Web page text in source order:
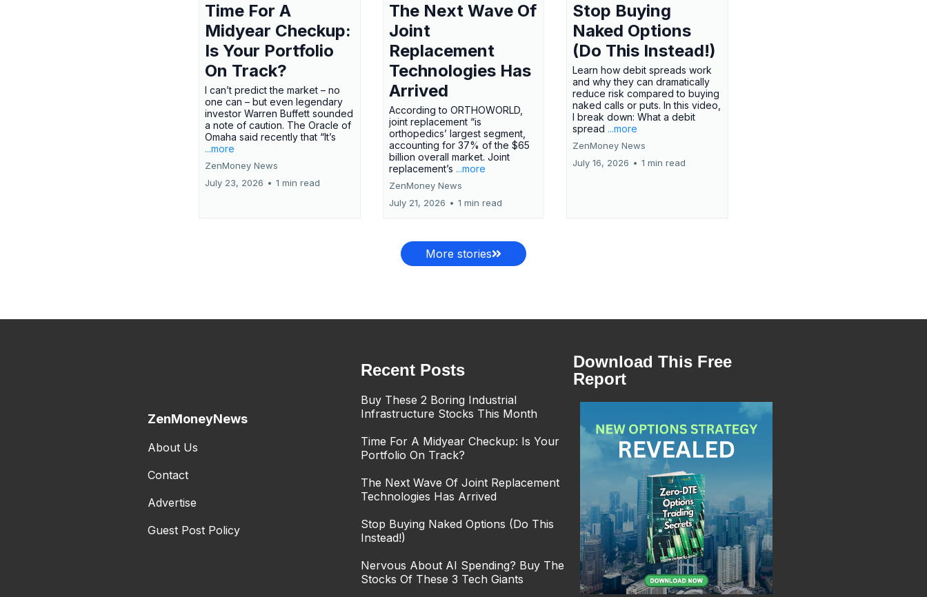
Time For A
Midyear Checkup:
Is Your Portfolio
On Track?
I can’t predict the market – no
one can – but even legendary
investor Warren Buffett sounded
a note of caution. The Oracle of
Omaha said recently that “It’s
...more
ZenMoney News
July 23, 2026 • 1 min read
The Next Wave Of
Joint
Replacement
Technologies Has
Arrived
According to ORTHOWORLD,
joint replacement “is
orthopedics’ largest segment,
accounting for 37% of the $65
billion overall market. Joint
replacement’s ...more
ZenMoney News
July 21, 2026 • 1 min read
Stop Buying
Naked Options
(Do This Instead!)
Learn how debit spreads work
and why they can dramatically
reduce risk compared to buying
naked calls or puts. In this video,
I break down: What a debit
spread ...more
ZenMoney News
July 16, 2026 • 1 min read
More stories
ZenMoneyNews
About Us
Contact
Advertise
Guest Post Policy
Recent Posts
Buy These 2 Boring Industrial
Infrastructure Stocks This Month
Time For A Midyear Checkup: Is Your
Portfolio On Track?
The Next Wave Of Joint Replacement
Technologies Has Arrived
Stop Buying Naked Options (Do This
Instead!)
Nervous About AI Spending? Buy The
Stocks Of These 3 Tech Giants
Download This Free
Report